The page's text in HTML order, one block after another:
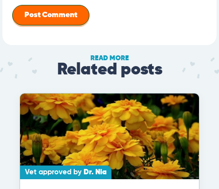
READ MORE
Related posts
Vet approved by Dr. Nia